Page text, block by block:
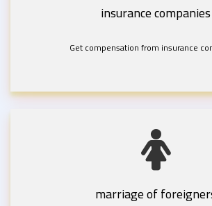
insurance companies
Get compensation from insurance
marriage of